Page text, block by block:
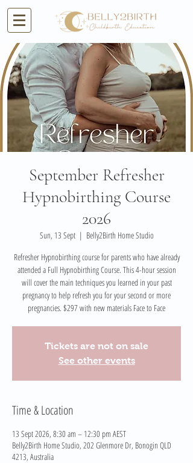
September Refresher
Hypnobirthing Course
2026
Sun, 13 Sept
  |
Belly2Birth Home Studio
Refresher Hypnobirthing course for parents who have already
attended a Full Hypnobirthing Course. This 4-hour session
will cover the main techniques you learned in your past
pregnancy to help refresh you for your second or more
pregnancies. $297 with new materials Face to Face
Tickets are not on sale
See other events
Time & Location
13 Sept 2026, 8:30 am – 12:30 pm AEST
Belly2Birth Home Studio, 202 Glenmore Dr, Bonogin QLD
4213, Australia